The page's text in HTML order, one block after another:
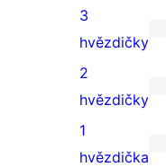
4hvězdičkové
hodnocení
0
3hvězdičkové
hodnocení
3
hvězdičky
0
2hvězdičkové
hodnocení
2
hvězdičky
0
1
hvězdička